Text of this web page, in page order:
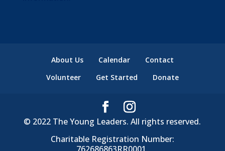
About Us Calendar
Contact
Volunteer
Get Started Donate
© 2022 The Young Leaders. All rights reserved.
Charitable Registration Number: